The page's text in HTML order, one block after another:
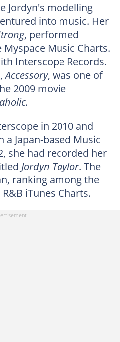
Jordyn's modelling
into music. Her
, performed
Music Charts.
Interscope Records.
Accessory, was one of
2009 movie
in 2010 and
Japan-based Music
she had recorded her
Jordyn Taylor. The
ranking among the
iTunes Charts.